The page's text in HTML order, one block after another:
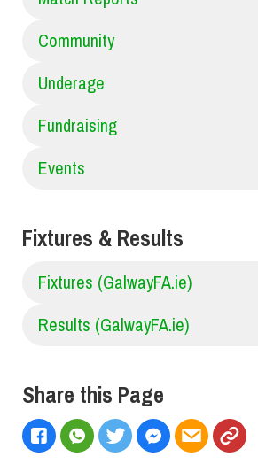
Community
Underage
Fundraising
Events
Fixtures & Results
Fixtures (GalwayFA.ie)
Results (GalwayFA.ie)
Share this Page